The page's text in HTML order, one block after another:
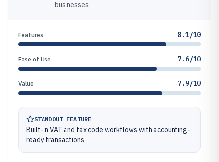
businesses.
Features 8.1/10
Ease of Use 7.6/10
Value 7.9/10
STANDOUT FEATURE
Built-in VAT and tax code workflows with accounting-
ready transactions